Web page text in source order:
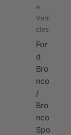
e
Vehi
cles
For
d
Bro
nco
/
Bro
nco
Spo